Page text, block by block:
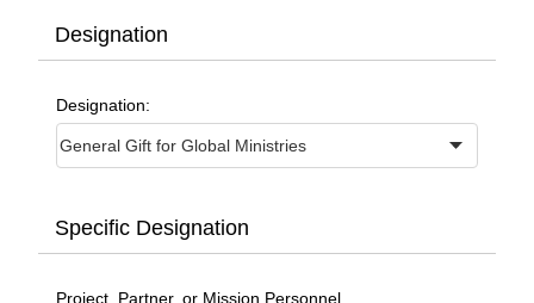
Designation
Designation:
Specific Designation
Project, Partner, or Mission Personnel